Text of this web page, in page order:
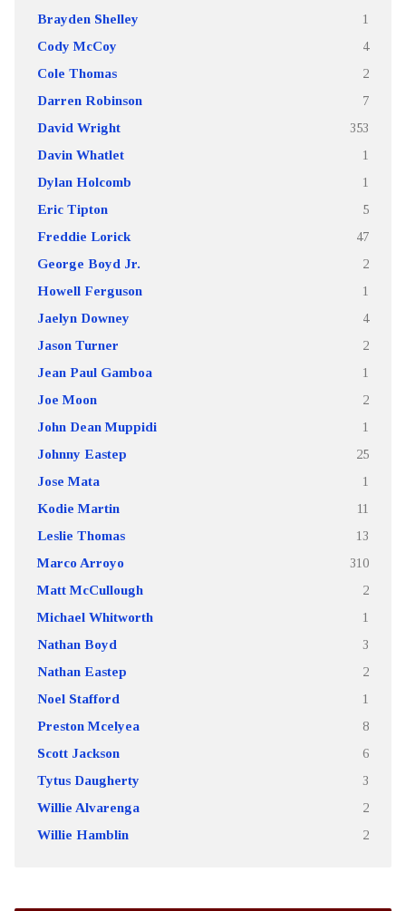
Brayden Shelley 1
Cody McCoy 4
Cole Thomas 2
Darren Robinson 7
David Wright 353
Davin Whatlet 1
Dylan Holcomb 1
Eric Tipton 5
Freddie Lorick 47
George Boyd Jr. 2
Howell Ferguson 1
Jaelyn Downey 4
Jason Turner 2
Jean Paul Gamboa 1
Joe Moon 2
John Dean Muppidi 1
Johnny Eastep 25
Jose Mata 1
Kodie Martin 11
Leslie Thomas 13
Marco Arroyo 310
Matt McCullough 2
Michael Whitworth 1
Nathan Boyd 3
Nathan Eastep 2
Noel Stafford 1
Preston Mcelyea 8
Scott Jackson 6
Tytus Daugherty 3
Willie Alvarenga 2
Willie Hamblin 2